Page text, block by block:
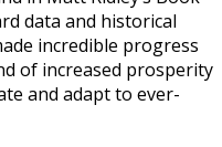
data and historical
incredible progress
of increased prosperity
and adapt to ever-